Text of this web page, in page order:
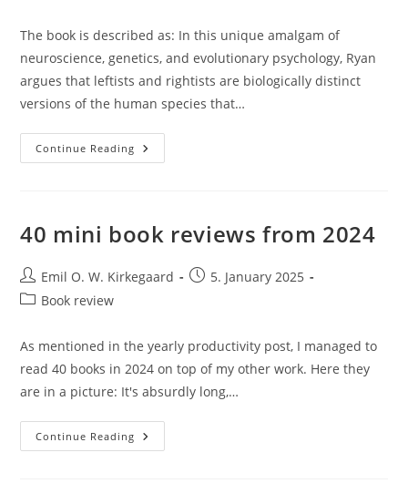
The book is described as: In this unique amalgam of
neuroscience, genetics, and evolutionary psychology, Ryan
argues that leftists and rightists are biologically distinct
versions of the human species that…
Continue Reading Michael
Ryan’s
Behavior
(2021)
40 mini book reviews from 2024
Post
author:
Emil O. W. Kirkegaard
Post5. January 2025
PostBook review
As mentioned in the yearly productivity post, I managed to
read 40 books in 2024 on top of my other work. Here they
are in a picture: It's absurdly long,…
Continue Reading 40
Mini